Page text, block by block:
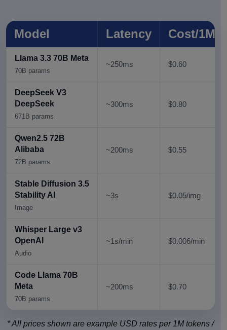
Model Latency Cost/1M
Llama 3.3 70B Meta
70B params
~250ms $0.60
DeepSeek V3
DeepSeek
671B parаms
~300ms $0.80
Qwen2.5 72B
Alibaba
72B params
~200ms $0.55
Stable Diffusion 3.5
Stability AI
Image
~3s $0.05/img
Whisper Large v3
OpenAI
Audio
~1s/min $0.006/min
Code Llama 70B
Meta
70B params
~200ms $0.70
* All prices shown are example USD rates per 1M tokens /